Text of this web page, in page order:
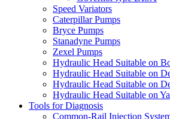
Speed Variators
Caterpillar Pumps
Bryce Pumps
Stanadyne Pumps
Zexel Pumps
Hydraulic Head Suitable on
Hydraulic Head Suitable on
Hydraulic Head Suitable on
Hydraulic Head Suitable on
Tools for Diagnosis
Common-Rail Injection